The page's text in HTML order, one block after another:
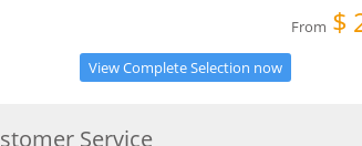
From $
View Complete Selection now
Service